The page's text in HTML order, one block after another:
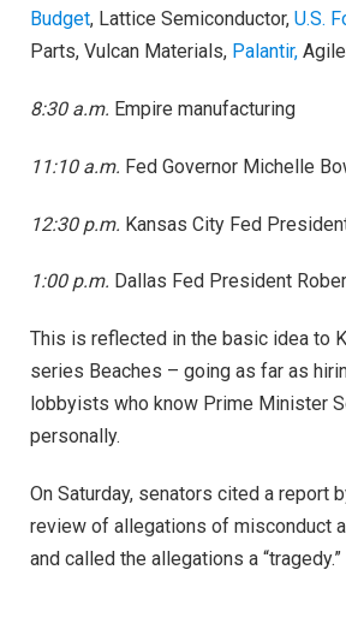
Budget, Lattice Semiconductor, U.S.
Parts, Vulcan Materials, Palantir,
8:30 a.m. Empire manufacturing
11:10 a.m. Fed Governor Michelle
12:30 p.m. Kansas City Fed
1:00 p.m. Dallas Fed President
This is reflected in the basic idea to
series Beaches – going as far as
lobbyists who know Prime Minister
personally.
On Saturday, senators cited a report
review of allegations of misconduct
and called the allegations a “tragedy.”